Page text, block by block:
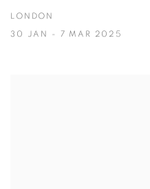
LONDON
30 JAN - 7 MAR 2025